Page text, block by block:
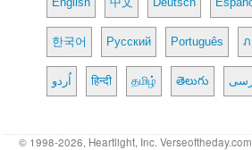
한국어 Русский Português
اُردو हिन्दी தமிழ் తెలుగు
© 1998-2026, Heartlight, Inc.